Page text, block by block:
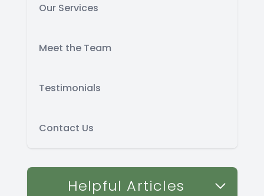
Our Services
Meet the Team
Testimonials
Contact Us
Helpful Articles